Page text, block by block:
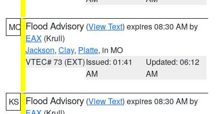
MO Flood Advisory (View Text) expires 08:30 AM by
EAX (Krull)
Jackson, Clay, Platte, in MO
VTEC# 73 (EXT)Issued: 01:41
AM
Updated: 06:12
AM
KS Flood Advisory (View Text) expires 08:30 AM by